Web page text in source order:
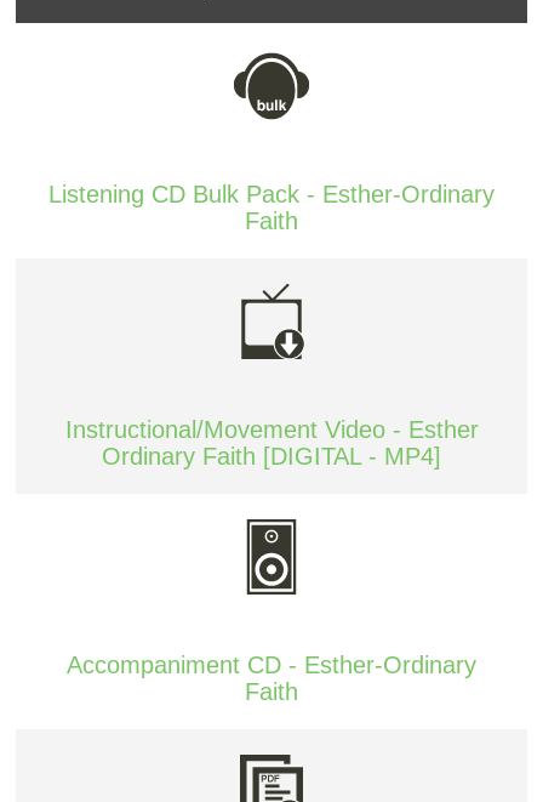
Listening CD Bulk Pack - Esther-Ordinary
Faith
Instructional/Movement Video - Esther
Ordinary Faith [DIGITAL - MP4]
Accompaniment CD - Esther-Ordinary
Faith